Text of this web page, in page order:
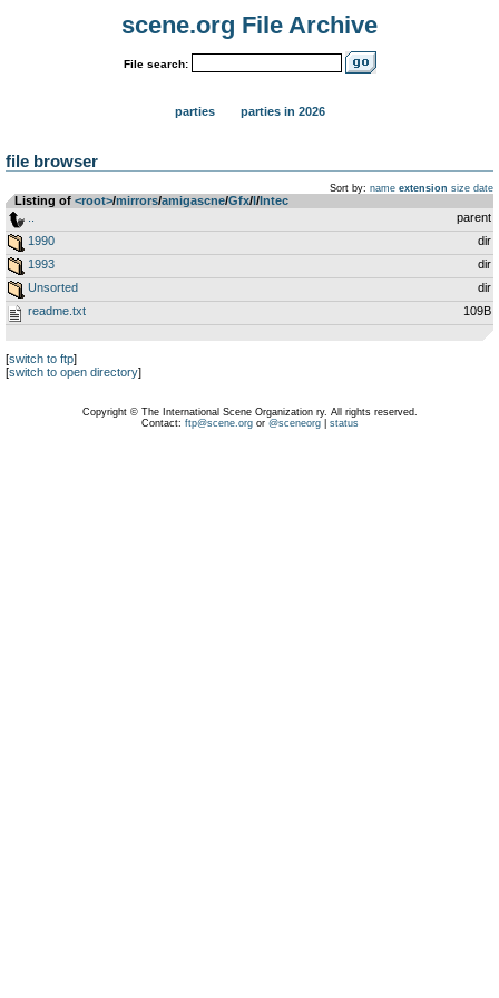
scene.org File Archive
File search:
parties parties in 2026
file browser
Sort by: name extension size date
Listing of <root>­/­mirrors­/­amigascne­/­Gfx­/­I­/­Intec
parent
1990
dir
1993
dir
Unsorted
dir
readme.txt
109B
[switch to ftp]
[switch to open directory]
Copyright © The International Scene Organization ry. All rights reserved.
Contact: ftp@scene.orgor @sceneorg| status